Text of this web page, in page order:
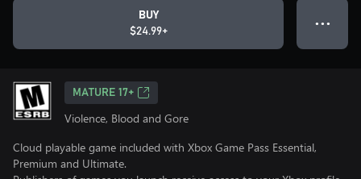
BUY
$24.99+
● ● ●
MATURE 17+
Violence, Blood and Gore
Cloud playable game included with Xbox Game Pass Essential,
Premium and Ultimate.